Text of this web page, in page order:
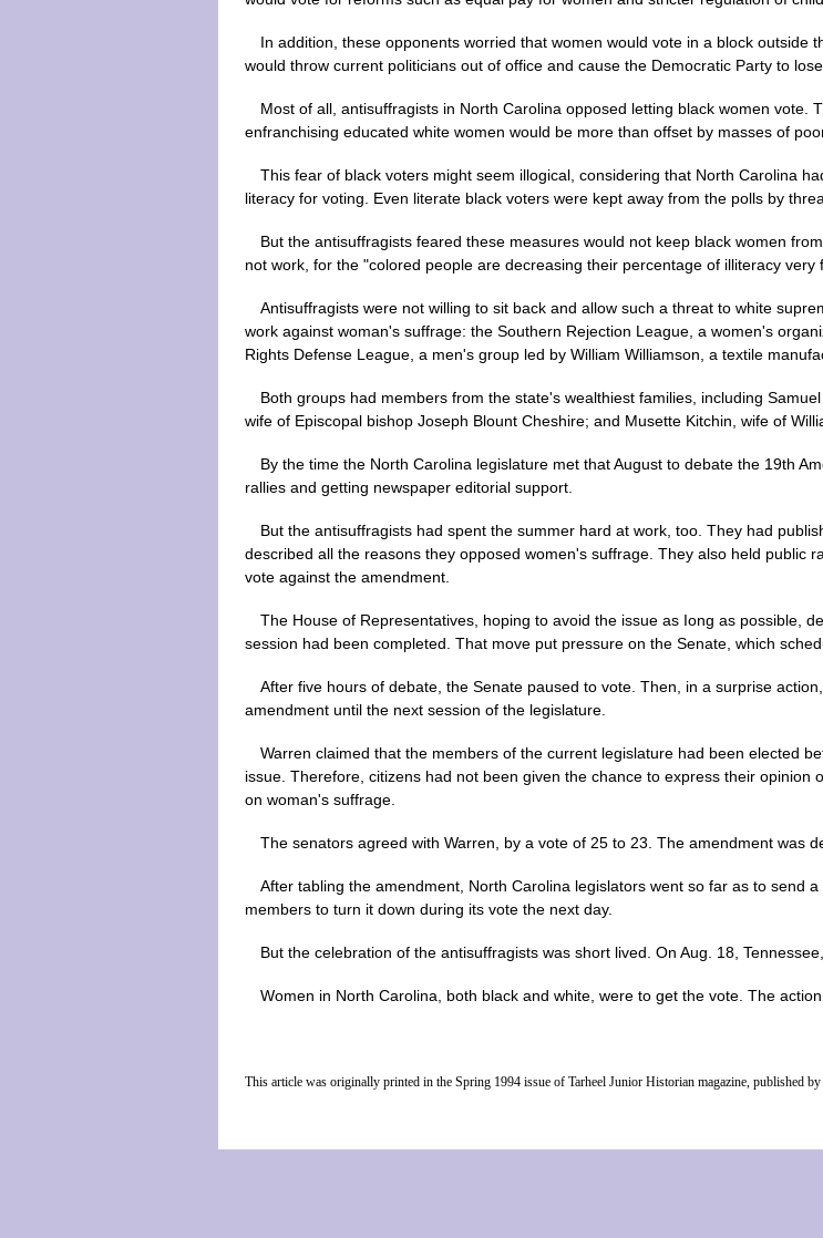
In addition, these opponents worried that women would vote in a block outside
would throw current politicians out of office and cause the Democratic Party to
Most of all, antisuffragists in North Carolina opposed letting black women vote.
enfranchising educated white women would be more than offset by masses of
This fear of black voters might seem illogical, considering that North Carolina
literacy for voting. Even literate black voters were kept away from the polls by
But the antisuffragists feared these measures would not keep black women
not work, for the "colored people are decreasing their percentage of illiteracy
Antisuffragists were not willing to sit back and allow such a threat to white
work against woman's suffrage: the Southern Rejection League, a women's
Rights Defense League, a men's group led by William Williamson, a textile
Both groups had members from the state's wealthiest families, including
wife of Episcopal bishop Joseph Blount Cheshire; and Musette Kitchin, wife of
By the time the North Carolina legislature met that August to debate the 19th
rallies and getting newspaper editorial support.
But the antisuffragists had spent the summer hard at work, too. They had
described all the reasons they opposed women's suffrage. They also held public
vote against the amendment.
The House of Representatives, hoping to avoid the issue as Iong as possible,
session had been completed. That move put pressure on the Senate, which
After five hours of debate, the Senate paused to vote. Then, in a surprise
amendment until the next session of the legislature.
Warren claimed that the members of the current legislature had been elected
issue. Therefore, citizens had not been given the chance to express their
on woman's suffrage.
The senators agreed with Warren, by a vote of 25 to 23. The amendment was
After tabling the amendment, North Carolina legislators went so far as to send
members to turn it down during its vote the next day.
But the celebration of the antisuffragists was short lived. On Aug. 18,
Women in North Carolina, both black and white, were to get the vote. The
This article was originally printed in the Spring 1994 issue of Tarheel Junior Historian magazine, published